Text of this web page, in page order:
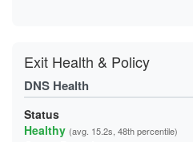
Exit Health & Policy
DNS Health
Status
Healthy (avg. 15.2s, 48th percentile)